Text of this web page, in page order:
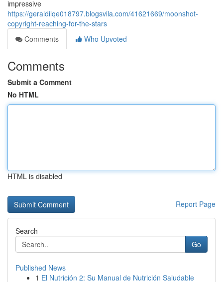
impressive
https://geraldilqe018797.blogsvila.com/41621669/moonshot-
copyright-reaching-for-the-stars
Comments
Who Upvoted
Comments
Submit a Comment
No HTML
HTML is disabled
Report Page
Search
Go
Published News
1 El Nutrición 2: Su Manual de Nutrición Saludable